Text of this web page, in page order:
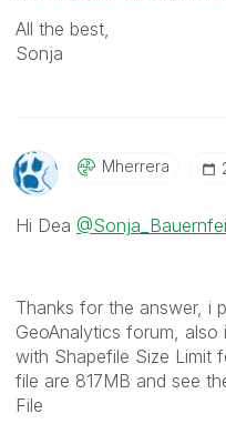
All the best,
Sonja
Mherrera
Hi Dea
Thanks for the answer, i
GeoAnalytics forum,
with Shapefile Size Limit
file are 817MB and see
File